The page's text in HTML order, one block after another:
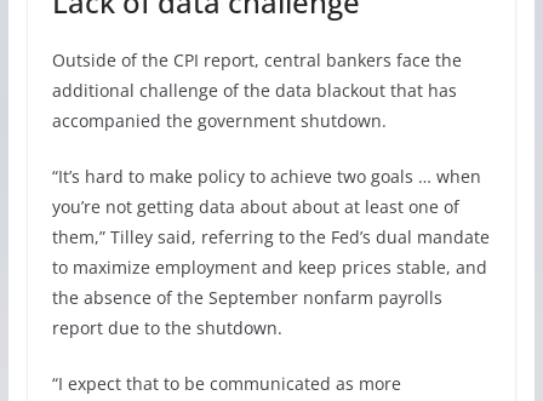
Outside of the CPI report, central bankers face the
additional challenge of the data blackout that has
accompanied the government shutdown.
“It’s hard to make policy to achieve two goals … when
you’re not getting data about about at least one of
them,” Tilley said, referring to the Fed’s dual mandate
to maximize employment and keep prices stable, and
the absence of the September nonfarm payrolls
report due to the shutdown.
“I expect that to be communicated as more